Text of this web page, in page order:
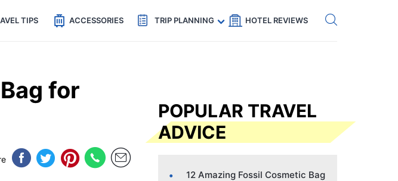
Code: SECRETS5 — 5% off Get eSIM →
TIPS ACCESSORIES TRIP PLANNING HOTEL REVIEWS
for
POPULAR TRAVEL
ADVICE
12 Amazing Fossil Cosmetic Bag